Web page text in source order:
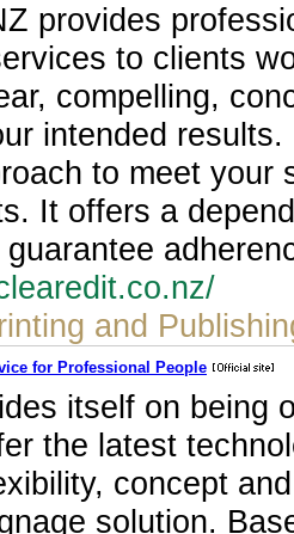
provides
to clients
compelling,
intended
to meet your
It offers a
and
for Professional People
itself on being
the latest
concept
solution.